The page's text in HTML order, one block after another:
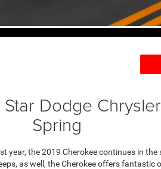
Dodge
Spring
year, the 2019 Cherokee continues in
as well, the Cherokee offers